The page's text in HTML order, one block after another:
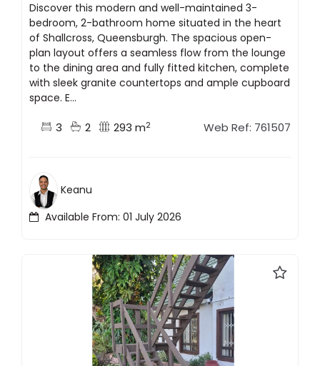
Discover this modern and well-maintained 3-
bedroom, 2-bathroom home situated in the heart
of Shallcross, Queensburgh. The spacious open-
plan layout offers a seamless flow from the lounge
to the dining area and fully fitted kitchen, complete
with sleek granite countertops and ample cupboard
space. E...
3 2 293 m2 Web Ref: 761507
Available From: 01 July 2026
Keanu